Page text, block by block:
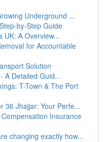
Underground ...
by-Step Guide
UK: A Overview...
for Accountable
Solution
A Detailed Guid...
T-Town & The Port
36 Jhajjar: Your Perfe...
Insurance
changing exactly how...